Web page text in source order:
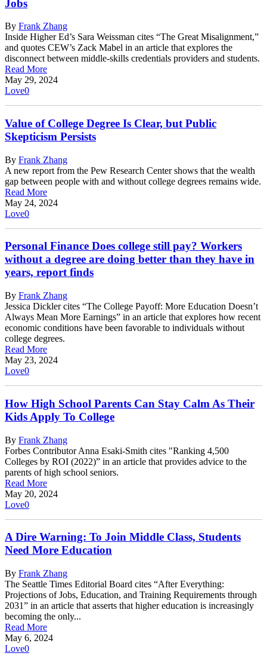
Jobs
By Frank Zhang
Inside Higher Ed’s Sara Weissman cites “The Great Misalignment,”
and quotes CEW’s Zack Mabel in an article that explores the
disconnect between middle-skills credentials providers and students.
Read More
May 29, 2024
Love0
Value of College Degree Is Clear, but Public
Skepticism Persists
By Frank Zhang
A new report from the Pew Research Center shows that the wealth
gap between people with and without college degrees remains wide.
Read More
May 24, 2024
Love0
Personal Finance Does college still pay? Workers
without a degree are doing better than they have in
years, report finds
By Frank Zhang
Jessica Dickler cites “The College Payoff: More Education Doesn’t
Always Mean More Earnings” in an article that explores how recent
economic conditions have been favorable to individuals without
college degrees.
Read More
May 23, 2024
Love0
How High School Parents Can Stay Calm As Their
Kids Apply To College
By Frank Zhang
Forbes Contributor Anna Esaki-Smith cites "Ranking 4,500
Colleges by ROI (2022)” in an article that provides advice to the
parents of high school seniors.
Read More
May 20, 2024
Love0
A Dire Warning: To Join Middle Class, Students
Need More Education
By Frank Zhang
The Seattle Times Editorial Board cites “After Everything:
Projections of Jobs, Education, and Training Requirements through
2031” in an article that asserts that higher education is increasingly
becoming the only...
Read More
May 6, 2024
Love0